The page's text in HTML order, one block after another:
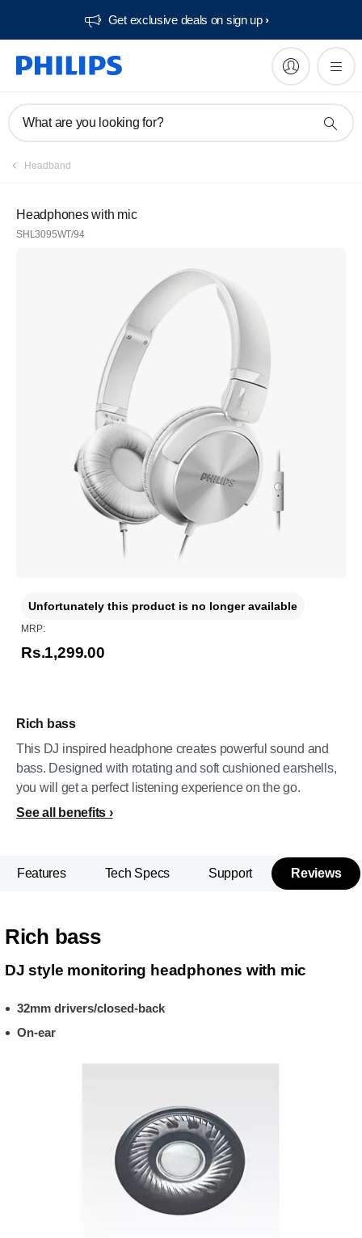
Get exclusive deals on sign up​
What are you looking for?
Headband
Headphones with mic
SHL3095WT/94
Rich bass
This DJ inspired headphone creates powerful sound and
bass. Designed with rotating and soft cushioned earshells,
you will get a perfect listening experience on the go.
See all benefits
Unfortunately this product is no longer available
MRP:
Rs.1,299.00
Features Tech Specs Support Reviews
Rich bass
DJ style monitoring headphones with mic
32mm drivers/closed-back
On-ear